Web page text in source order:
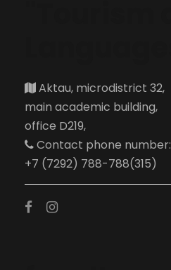
Aktau, microdistrict 32,
main academic building,
office D219,
Contact phone number:
+7 (7292) 788-788(315)